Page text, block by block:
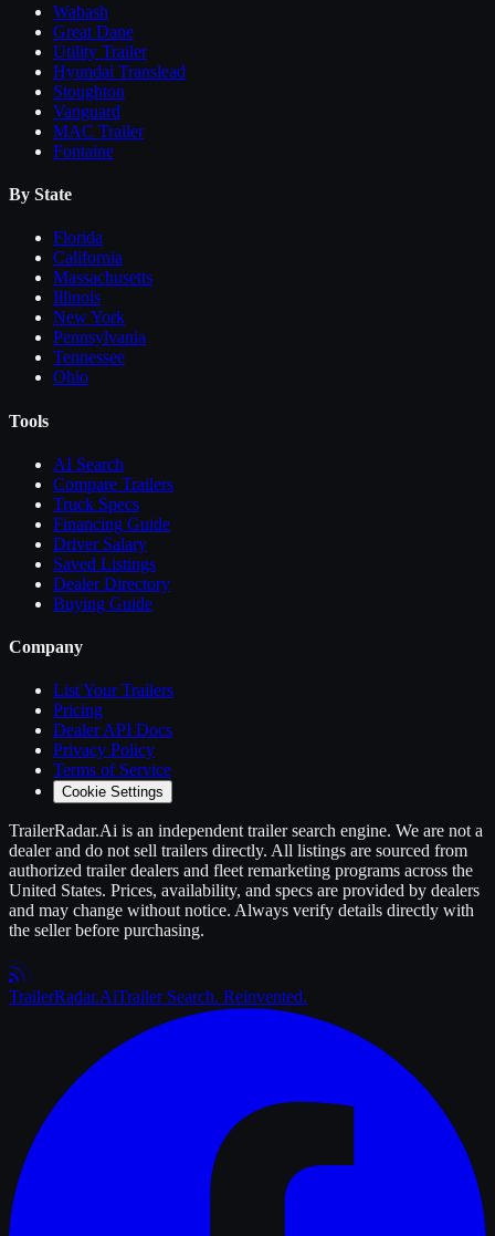
Wabash
Great Dane
Utility Trailer
Hyundai Translead
Stoughton
Vanguard
MAC Trailer
Fontaine
By State
Florida
California
Massachusetts
Illinois
New York
Pennsylvania
Tennessee
Ohio
Tools
AI Search
Compare Trailers
Truck Specs
Financing Guide
Driver Salary
Saved Listings
Dealer Directory
Buying Guide
Company
List YourTrailers
Pricing
Dealer API Docs
Privacy Policy
Terms of Service
Cookie Settings
TrailerRadar.Ai is an independent trailersearch engine. We are not a
dealer and do not sell trailers directly. All listings are sourced from
authorized trailerdealers and fleet remarketing programs across the
United States. Prices, availability, and specs are provided by dealers
and may change without notice. Always verify details directly with
the seller before purchasing.
TrailerRadar.AiTrailer Search. Reinvented.